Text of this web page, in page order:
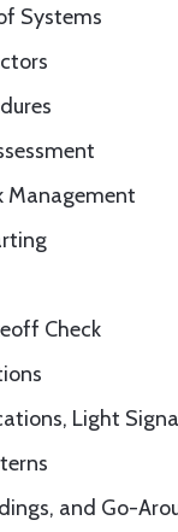
Systems
Management
Check
Light
and Go-